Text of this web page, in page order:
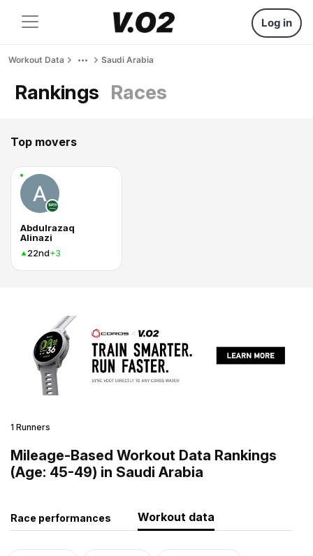
Log in
Workout Data Saudi Arabia
Rankings Races
Top movers
Abdulrazaq
Alinazi
22nd+3
1 Runners
Mileage-Based Workout Data Rankings
(Age: 45-49) in Saudi Arabia
Race performances Workout data